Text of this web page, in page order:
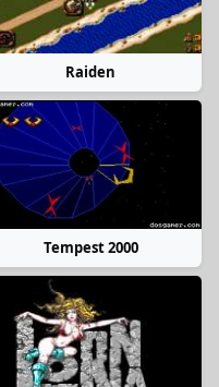
Raiden
Tempest 2000